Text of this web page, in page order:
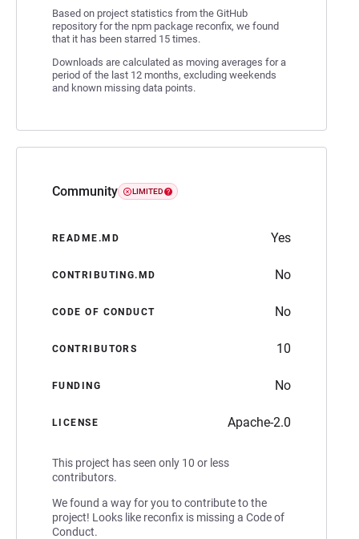
Based on project statistics from the GitHub
repository for the npm package reconfix, we found
that it has been starred 15 times.
Downloads are calculated as moving averages for a
period of the last 12 months, excluding weekends
and known missing data points.
Community LIMITED
README.MD Yes
CONTRIBUTING.MD No
CODE OF CONDUCT No
CONTRIBUTORS 10
FUNDING No
LICENSE Apache-2.0
This project has seen only 10 or less
contributors.
We found a way for you to contribute to the
project! Looks like reconfix is missing a Code of
Conduct.